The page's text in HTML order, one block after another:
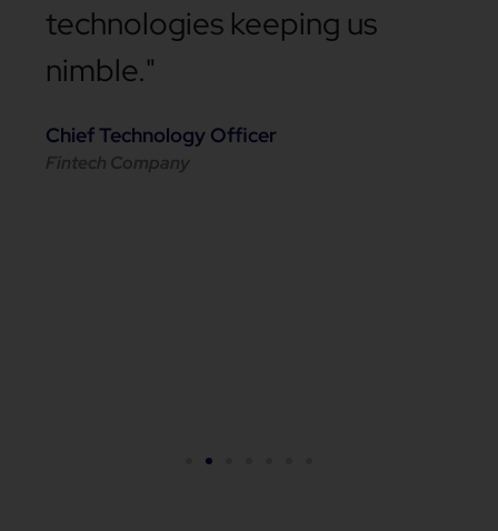
technologies keeping us
nimble."
Chief Technology Officer
Fintech Company